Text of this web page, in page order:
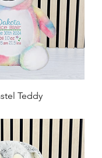
Teddy